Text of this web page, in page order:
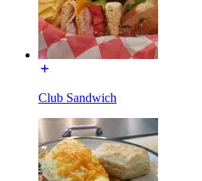
Club Sandwich